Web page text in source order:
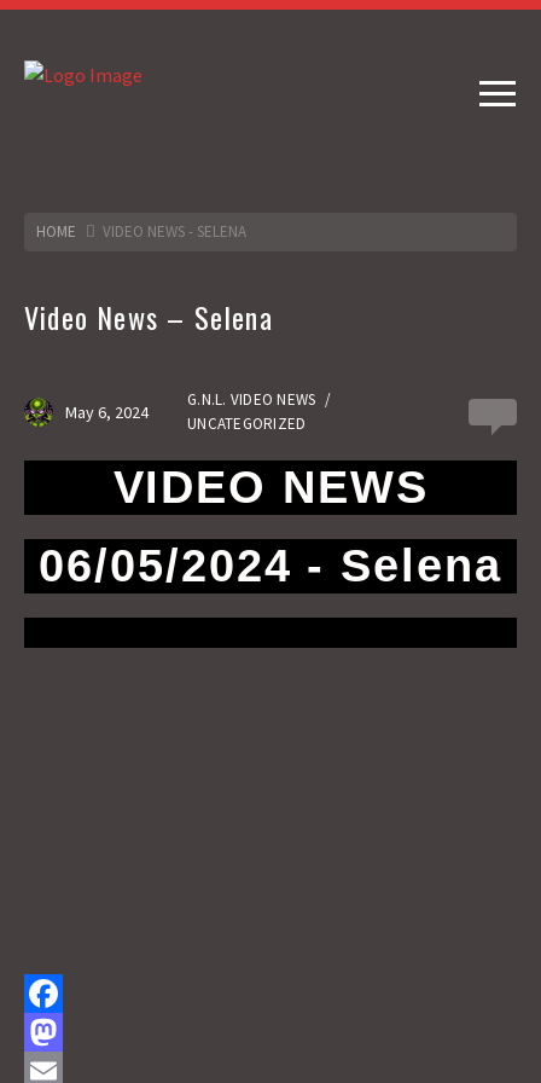
HOME VIDEO NEWS - SELENA
Video News – Selena
May 6, 2024
G.N.L. VIDEO NEWS /
UNCATEGORIZED
VIDEO NEWS
06/05/2024 - Selena
F
aM